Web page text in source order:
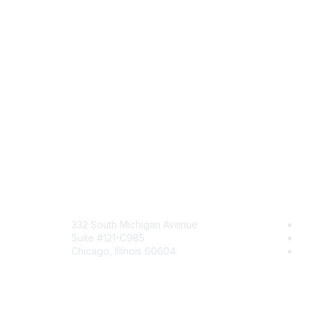
332 South Michigan Avenue
Suite #121-C985
Chicago, Illinois 60604